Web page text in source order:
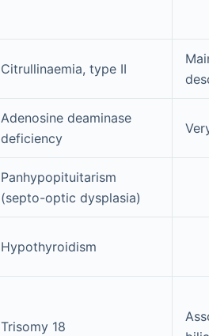
Citrullinaemia, type II
Adenosine deaminase
deficiency
Panhypopituitarism
(septo-optic dysplasia)
Hypothyroidism
Trisomy 18